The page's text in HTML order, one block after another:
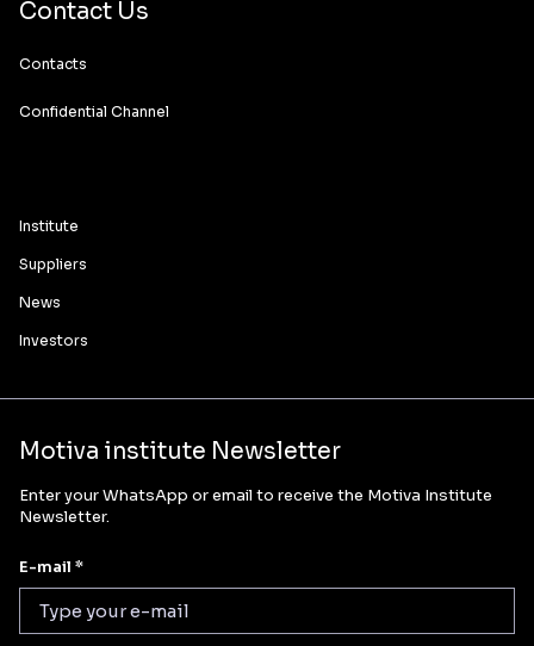
Contact Us
Contacts
Confidential Channel
Institute
Suppliers
News
Investors
Motiva institute Newsletter
Enter your WhatsApp or email to receive the Motiva Institute
Newsletter.
E-mail *